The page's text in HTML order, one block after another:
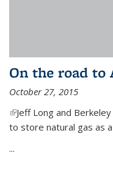
On the road to
October 27, 2015
(link is external)
Jeff Long and
to store natural gas as
...